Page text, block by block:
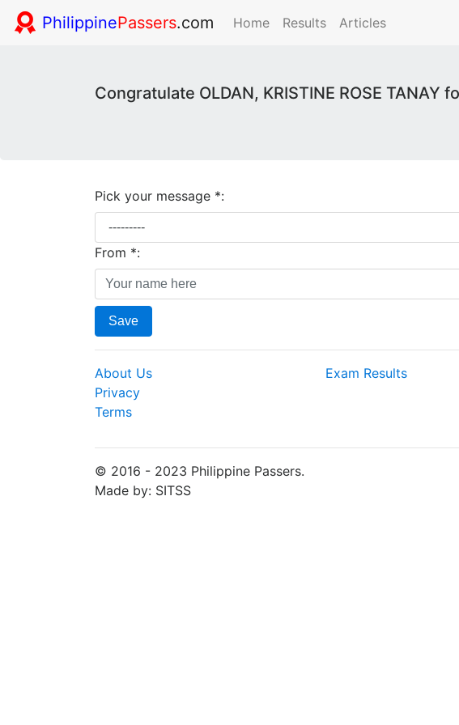
PhilippinePassers.com Home Results Articles
Congratulate OLDAN, KRISTINE ROSE
Pick your message *:
From *:
Save
About Us
Privacy
Terms
Exam Results
© 2016 - 2023 Philippine Passers.
Made by: SITSS